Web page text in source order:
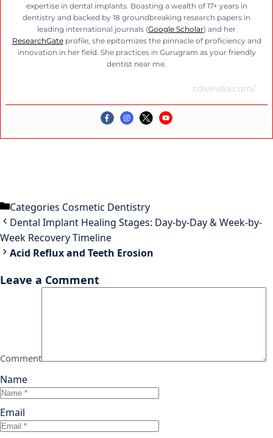
expertise in dental implants. Boasting a wealth of 17+ years in
dentistry and backed by 18 groundbreaking research papers in
leading international journals (Google Scholar) and her
ResearchGateprofile, she epitomizes the pinnacle of proficiency and
innovation in her field. She practices in Gurugram as your friendly
dentist near me.
cdieindia.com/
Categories Cosmetic Dentistry
Dental Implant Healing Stages: Day-by-Day & Week-by-
Week Recovery Timeline
Acid Reflux and Teeth Erosion
Leave a Comment
Comment
Name
Email